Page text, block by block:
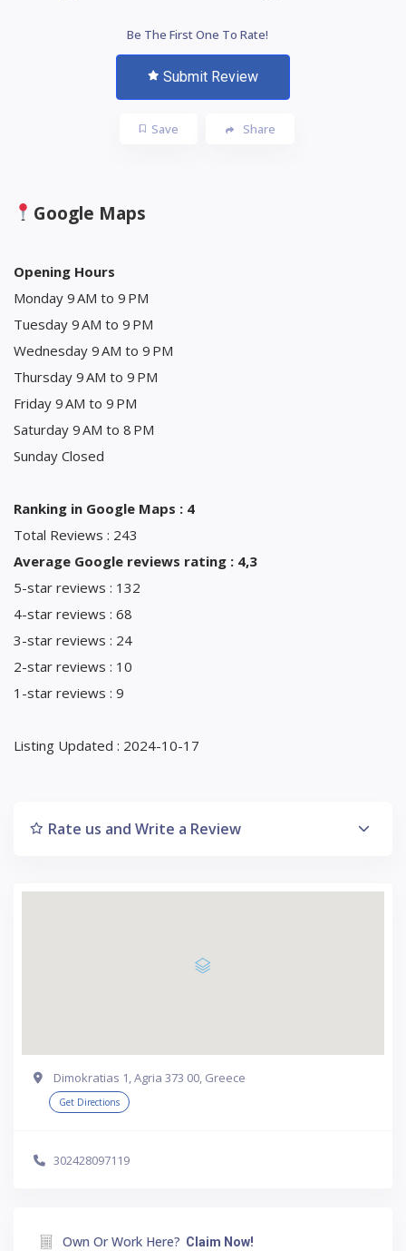
Be The First One To Rate!
Submit Review
Save Share
Google Maps
Opening Hours
Monday 9 AM to 9 PM
Tuesday 9 AM to 9 PM
Wednesday 9 AM to 9 PM
Thursday 9 AM to 9 PM
Friday 9 AM to 9 PM
Saturday 9 AM to 8 PM
Sunday Closed
Ranking in Google Maps : 4
Total Reviews : 243
Average Google reviews rating : 4,3
5-star reviews : 132
4-star reviews : 68
3-star reviews : 24
2-star reviews : 10
1-star reviews : 9
Listing Updated : 2024-10-17
Rate us and Write a Review
Dimokratias 1, Agria 373 00, Greece
Get Directions
302428097119
Own Or Work Here? Claim Now!